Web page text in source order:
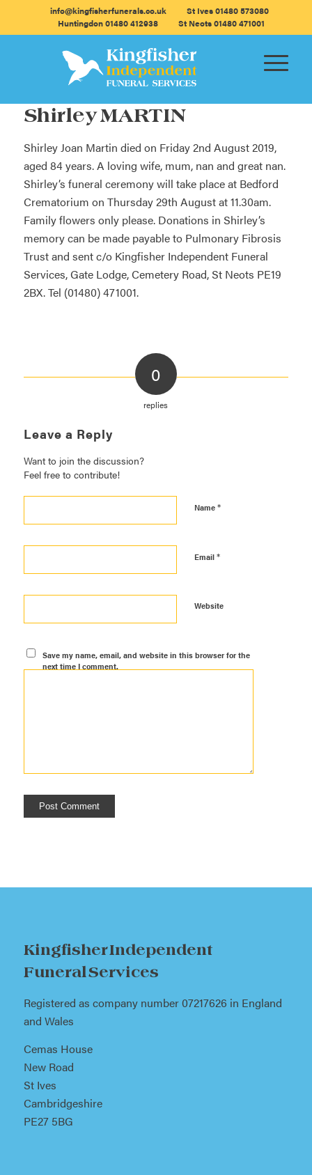
info@kingfisherfunerals.co.uk
St Ives 01480 573080
Huntingdon 01480 412938
St Neots 01480 471001
Shirley MARTIN
Shirley Joan Martin died on Friday 2nd August 2019,
aged 84 years. A loving wife, mum, nan and great nan.
Shirley’s funeral ceremony will take place at Bedford
Crematorium on Thursday 29th August at 11.30am.
Family flowers only please. Donations in Shirley’s
memory can be made payable to Pulmonary Fibrosis
Trust and sent c/o Kingfisher Independent Funeral
Services, Gate Lodge, Cemetery Road, St Neots PE19
2BX. Tel (01480) 471001.
0
replies
Leave a Reply
Want to join the discussion?
Feel free to contribute!
Name *
Email *
Website
Save my name, email, and website in this browser for the
next time I comment.
Kingfisher Independent
Funeral Services
Registered as company number 07217626 in England
and Wales
Cemas House
New Road
St Ives
Cambridgeshire
PE27 5BG